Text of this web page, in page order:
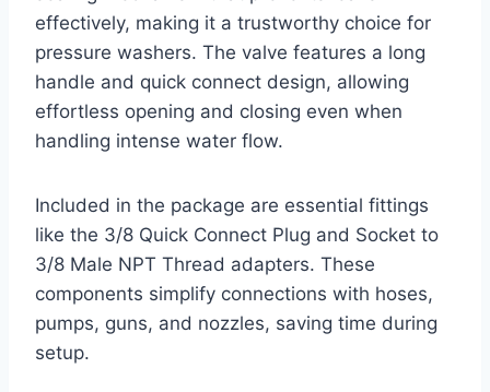
effectively, making it a trustworthy choice for
pressure washers. The valve features a long
handle and quick connect design, allowing
effortless opening and closing even when
handling intense water flow.
Included in the package are essential fittings
like the 3/8 Quick Connect Plug and Socket to
3/8 Male NPT Thread adapters. These
components simplify connections with hoses,
pumps, guns, and nozzles, saving time during
setup.